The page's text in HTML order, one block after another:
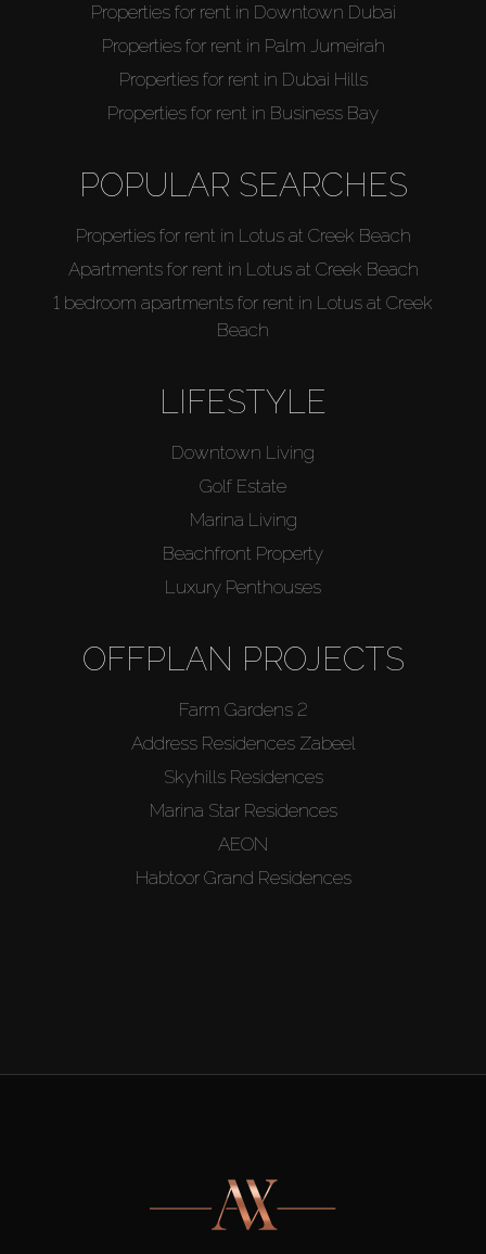
Properties for rent in Downtown Dubai
Properties for rent in Palm Jumeirah
Properties for rent in Dubai Hills
Properties for rent in Business Bay
POPULAR SEARCHES
Properties for rent in Lotus at Creek Beach
Apartments for rent in Lotus at Creek Beach
1 bedroom apartments for rent in Lotus at Creek
Beach
LIFESTYLE
Downtown Living
Golf Estate
Marina Living
Beachfront Property
Luxury Penthouses
OFFPLAN PROJECTS
Farm Gardens 2
Address Residences Zabeel
Skyhills Residences
Marina Star Residences
AEON
Habtoor Grand Residences